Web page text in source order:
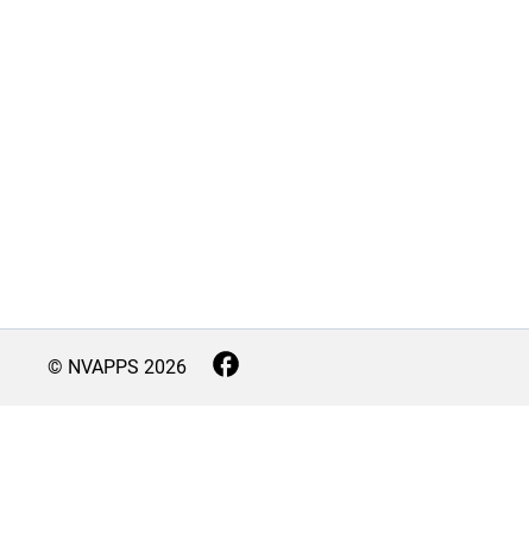
© NVAPPS 2026